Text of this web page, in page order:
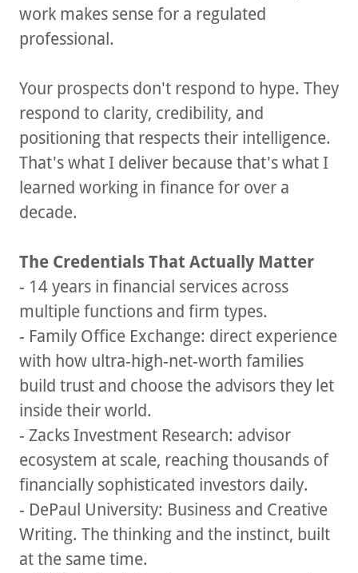
work makes sense for a regulated
professional.
Your prospects don't respond to hype. They
respond to clarity, credibility, and
positioning that respects their intelligence.
That's what I deliver because that's what I
learned working in finance for over a
decade.
The Credentials That Actually Matter
- 14 years in financial services across
multiple functions and firm types.
- Family Office Exchange: direct experience
with how ultra-high-net-worth families
build trust and choose the advisors they let
inside their world.
- Zacks Investment Research: advisor
ecosystem at scale, reaching thousands of
financially sophisticated investors daily.
- DePaul University: Business and Creative
Writing. The thinking and the instinct, built
at the same time.